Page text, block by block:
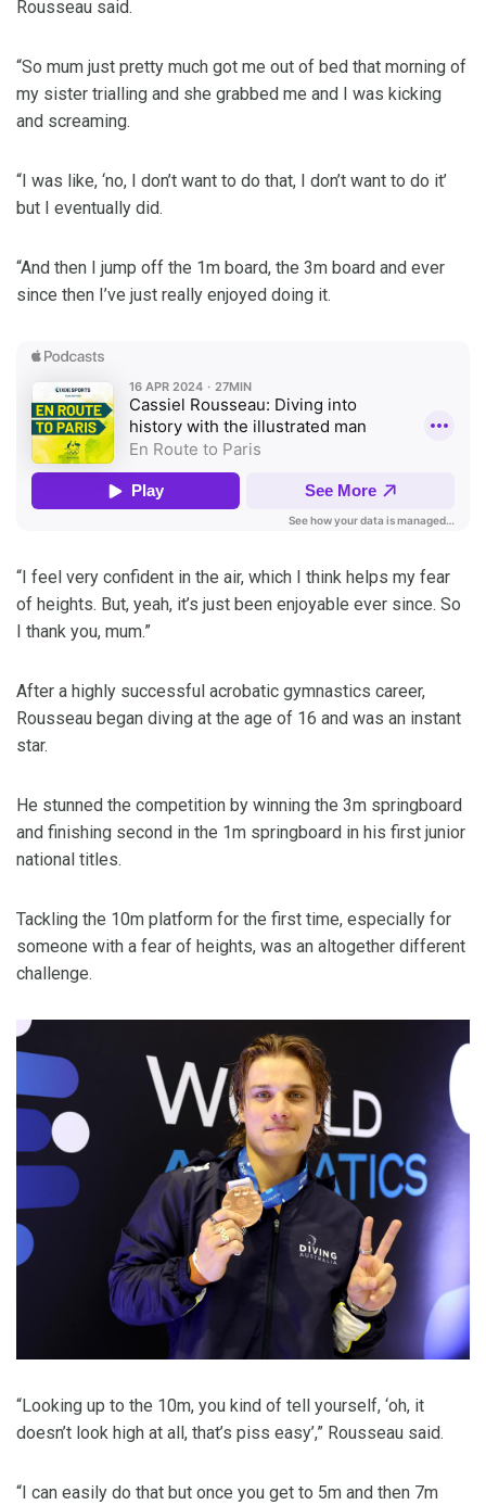
Rousseau said.
“So mum just pretty much got me out of bed that morning of
my sister trialling and she grabbed me and I was kicking
and screaming.
“I was like, ‘no, I don’t want to do that, I don’t want to do it’
but I eventually did.
“And then I jump off the 1m board, the 3m board and ever
since then I’ve just really enjoyed doing it.
“I feel very confident in the air, which I think helps my fear
of heights. But, yeah, it’s just been enjoyable ever since. So
I thank you, mum.”
After a highly successful acrobatic gymnastics career,
Rousseau began diving at the age of 16 and was an instant
star.
He stunned the competition by winning the 3m springboard
and finishing second in the 1m springboard in his first junior
national titles.
Tackling the 10m platform for the first time, especially for
someone with a fear of heights, was an altogether different
challenge.
“Looking up to the 10m, you kind of tell yourself, ‘oh, it
doesn’t look high at all, that’s piss easy’,” Rousseau said.
“I can easily do that but once you get to 5m and then 7m